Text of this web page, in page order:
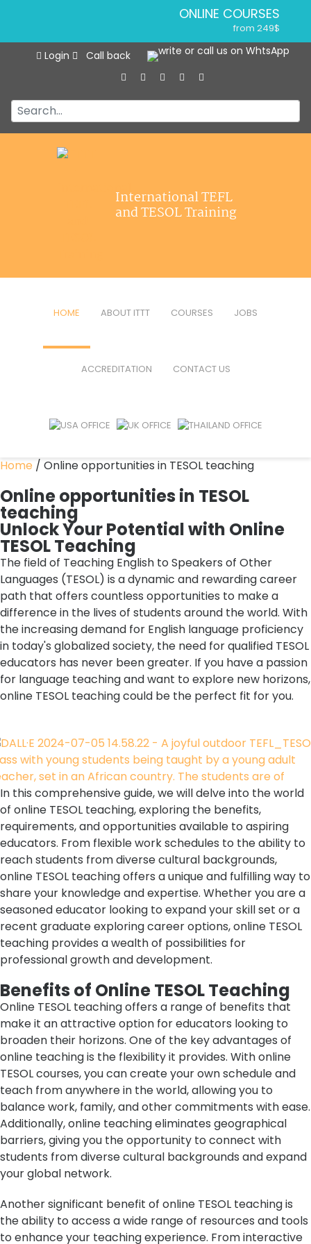
ONLINE COURSES
from 249$
ONLINE DIPLOMA
IN-CLASS COURSES
from 1490$
COMBINED COURSES
from 1195$
550-HOUR EXPERT PACKAGE
120-HOUR ONLINE COURSE
Login Call back
International TEFL
and TESOL Training
HOME ABOUT ITTT
FAQ
WHAT IS TEFL?
COURSES
TEFL ONLINE COURSES
TEFL IN-CLASS COURSES
CELTA & TRINITY COURSES
WHICH COURSE IS RIGHT FOR
B.ED & M.ED IN TESOL
JOBS
ACCREDITATION CONTACT US
Home / Online opportunities in TESOL teaching
Online opportunities in TESOL
teaching
Unlock Your Potential with Online
TESOL Teaching
The field of Teaching English to Speakers of Other
Languages (TESOL) is a dynamic and rewarding career
path that offers countless opportunities to make a
difference in the lives of students around the world. With
the increasing demand for English language proficiency
in today's globalized society, the need for qualified TESOL
educators has never been greater. If you have a passion
for language teaching and want to explore new horizons,
online TESOL teaching could be the perfect fit for you.
In this comprehensive guide, we will delve into the world
of online TESOL teaching, exploring the benefits,
requirements, and opportunities available to aspiring
educators. From flexible work schedules to the ability to
reach students from diverse cultural backgrounds,
online TESOL teaching offers a unique and fulfilling way to
share your knowledge and expertise. Whether you are a
seasoned educator looking to expand your skill set or a
recent graduate exploring career options, online TESOL
teaching provides a wealth of possibilities for
professional growth and development.
Benefits of Online TESOL Teaching
Online TESOL teaching offers a range of benefits that
make it an attractive option for educators looking to
broaden their horizons. One of the key advantages of
online teaching is the flexibility it provides. With online
TESOL courses, you can create your own schedule and
teach from anywhere in the world, allowing you to
balance work, family, and other commitments with ease.
Additionally, online teaching eliminates geographical
barriers, giving you the opportunity to connect with
students from diverse cultural backgrounds and expand
your global network.
Another significant benefit of online TESOL teaching is
the ability to access a wide range of resources and tools
to enhance your teaching experience. From interactive
About ITTT
Jobs